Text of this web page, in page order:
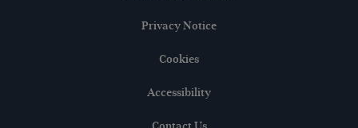
Privacy Notice
Cookies
Accessibility